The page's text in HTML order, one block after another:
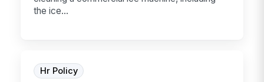
the ice...
Hr Policy